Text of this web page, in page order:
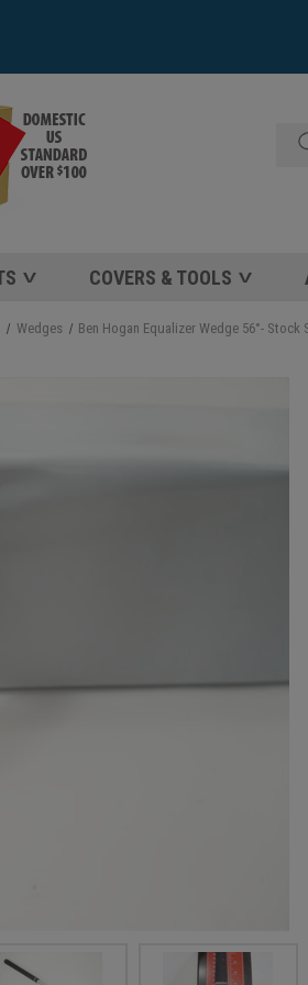
COVERS & TOOLS
Wedges Ben Hogan Equalizer Wedge 56°- Stock